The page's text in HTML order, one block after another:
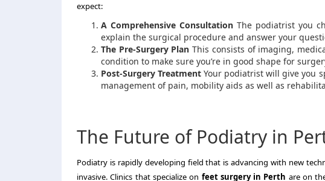
expect:
A Comprehensive Consultation The podiatrist you
explain the surgical procedure and answer your
The Pre-Surgery Plan This consists of imaging,
condition to make sure you’re in good shape for
Post-Surgery Treatment Your podiatrist will give you
management of pain, mobility aids as well as
The Future of Podiatry in
Podiatry is rapidly developing field that is advancing with new
invasive. Clinics that specialize on feet surgery in Perth are on